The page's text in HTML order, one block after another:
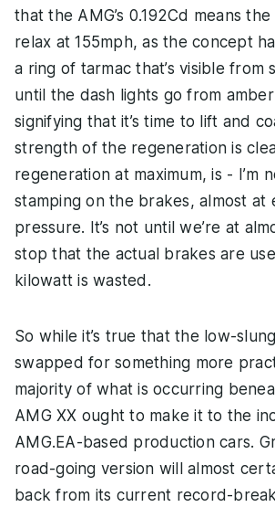
that the AMG’s 0.192Cd means
relax at 155mph, as the concept
a ring of tarmac that’s visible from
until the dash lights go from
signifying that it’s time to lift and
strength of the regeneration is
regeneration at maximum, is - I’m
stamping on the brakes, almost at
pressure. It’s not until we’re at
stop that the actual brakes are
kilowatt is wasted.
So while it’s true that the low-
swapped for something more
majority of what is occurring
AMG XX ought to make it to the
AMG.EA-based production cars.
road-going version will almost
back from its current record-